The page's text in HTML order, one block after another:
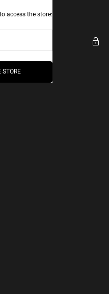
access the store:
STORE